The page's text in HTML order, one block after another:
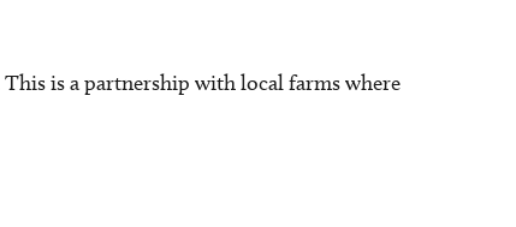
is a partnership with local farms where